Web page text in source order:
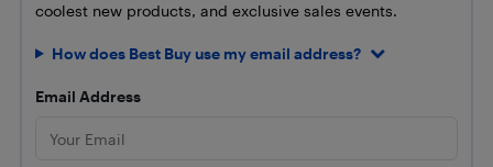
coolest new products, and exclusive sales events.
How does Best Buy use my email address?
Email Address